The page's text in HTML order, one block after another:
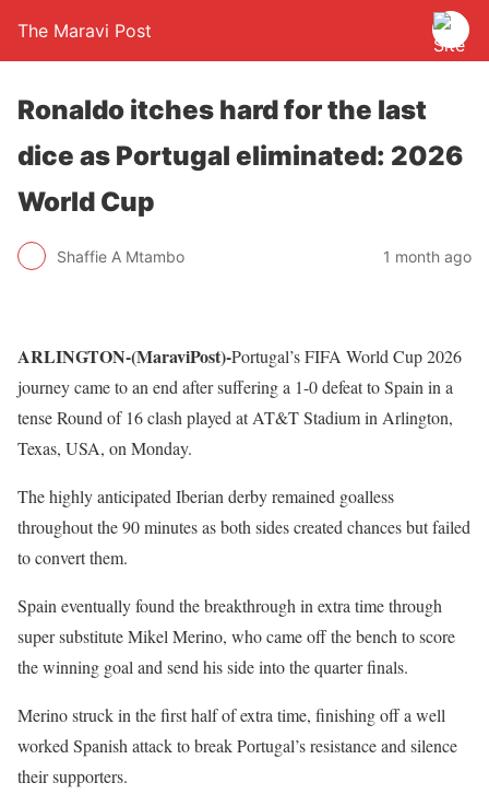
The Maravi Post
Ronaldo itches hard for the last
dice as Portugal eliminated: 2026
World Cup
Shaffie A Mtambo 1 month ago
ARLINGTON-(MaraviPost)-Portugal’s FIFA World Cup 2026
journey came to an end after suffering a 1-0 defeat to Spain in a
tense Round of 16 clash played at AT&T Stadium in Arlington,
Texas, USA, on Monday.
The highly anticipated Iberian derby remained goalless
throughout the 90 minutes as both sides created chances but failed
to convert them.
Spain eventually found the breakthrough in extra time through
super substitute Mikel Merino, who came off the bench to score
the winning goal and send his side into the quarter finals.
Merino struck in the first half of extra time, finishing off a well
worked Spanish attack to break Portugal’s resistance and silence
their supporters.